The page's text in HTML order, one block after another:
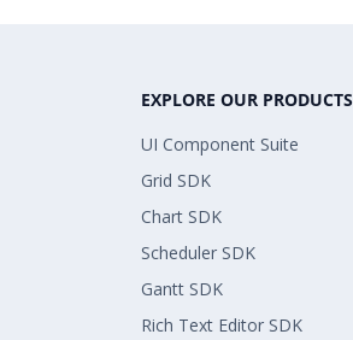
EXPLORE OUR PRODUCTS
UI Component Suite
Grid SDK
Chart SDK
Scheduler SDK
Gantt SDK
Rich Text Editor SDK